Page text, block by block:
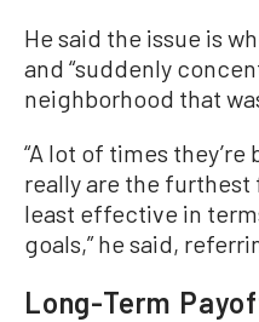
He said the issue is
and “suddenly
neighborhood that
“A lot of times
really are the
least effective in
goals,” he said,
Long-Term